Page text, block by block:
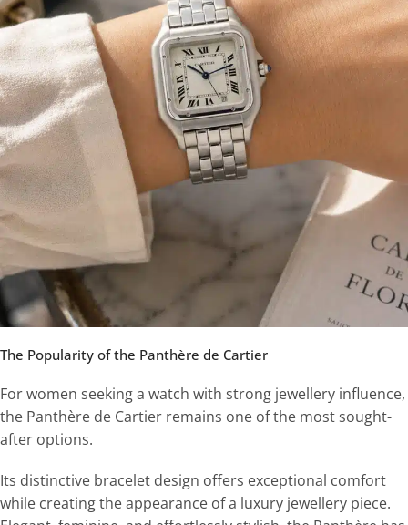
The Popularity of the Panthère de Cartier
For women seeking a watch with strong jewellery influence,
the Panthère de Cartier remains one of the most sought-
after options.
Its distinctive bracelet design offers exceptional comfort
while creating the appearance of a luxury jewellery piece.